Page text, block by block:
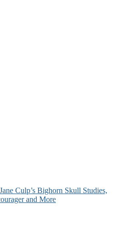
Culp’s Bighorn Skull Studies,
and More